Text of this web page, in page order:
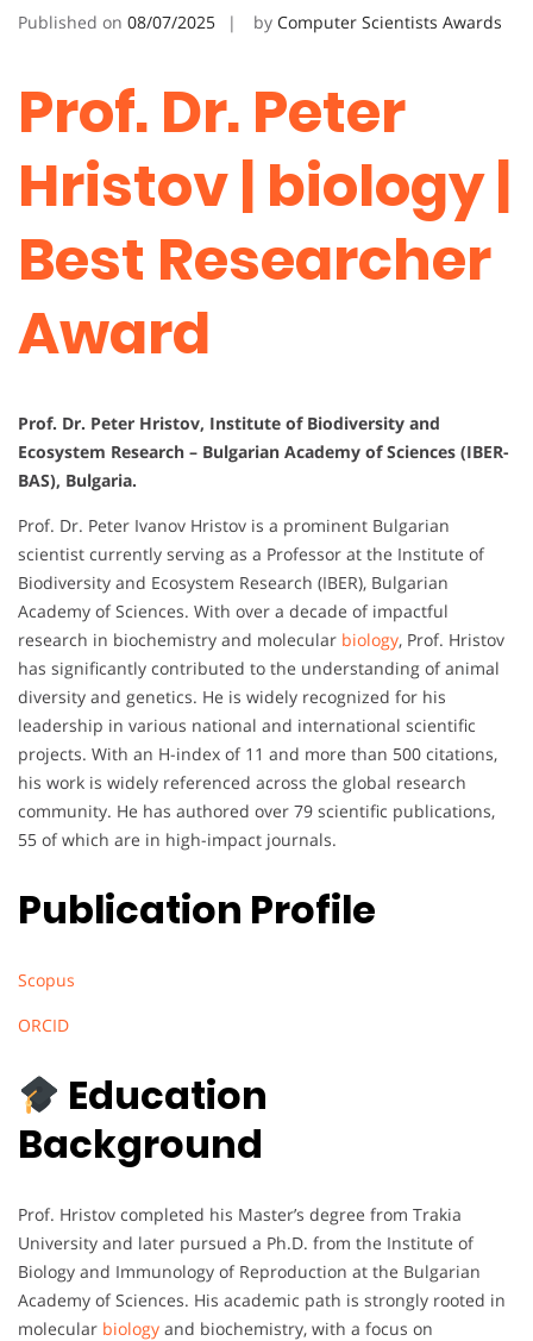
Published on 08/07/2025 by Computer Scientists Awards
Prof. Dr. Peter
Hristov | biology |
Best Researcher
Award
Prof. Dr. Peter Hristov, Institute of Biodiversity and
Ecosystem Research – Bulgarian Academy of Sciences (IBER-
BAS), Bulgaria.
Prof. Dr. Peter Ivanov Hristov is a prominent Bulgarian
scientist currently serving as a Professor at the Institute of
Biodiversity and Ecosystem Research (IBER), Bulgarian
Academy of Sciences. With over a decade of impactful
research in biochemistry and molecular biology, Prof. Hristov
has significantly contributed to the understanding of animal
diversity and genetics. He is widely recognized for his
leadership in various national and international scientific
projects. With an H-index of 11 and more than 500 citations,
his work is widely referenced across the global research
community. He has authored over 79 scientific publications,
55 of which are in high-impact journals.
Publication Profile
Scopus
ORCID
Education
Background
Prof. Hristov completed his Master’s degree from Trakia
University and later pursued a Ph.D. from the Institute of
Biology and Immunology of Reproduction at the Bulgarian
Academy of Sciences. His academic path is strongly rooted in
molecular biology and biochemistry, with a focus on